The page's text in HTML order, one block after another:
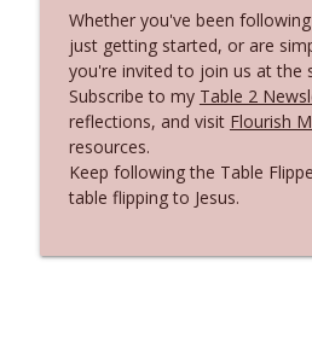
Unexpected Direction
Gentiles
Flipping Tables
Matthew 4: Standing
Flipping Tables
Anxiety, Panic, and the
Whether you've been
just getting started, or are
you're invited to join us at the
Subscribe to my Table 2
reflections, and visit Flourish
resources.
Keep following the Table
table flipping to Jesus.